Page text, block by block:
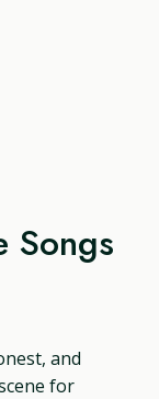
Songs
and
for